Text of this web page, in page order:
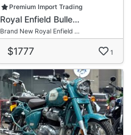
Premium Import Trading
Royal Enfield Bulle…
Brand New Royal Enfield …
$1777 1